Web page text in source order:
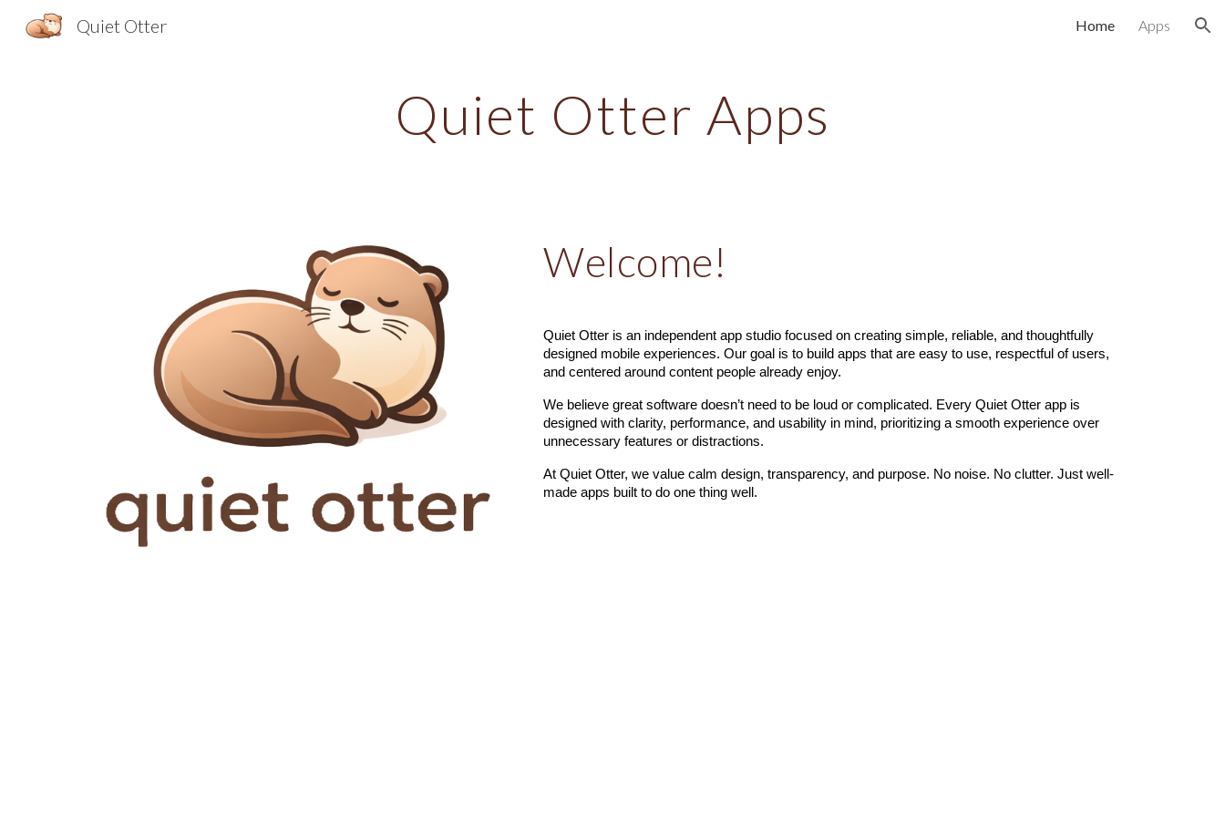
Quiet Otter Home Apps
Quiet Otter Apps
Welcome!
Quiet Otter is an independent app studio focused on creating simple, reliable, and thoughtfully
designed mobile experiences. Our goal is to build apps that are easy to use, respectful of users,
and centered around content people already enjoy.
We believe great software doesn’t need to be loud or complicated. Every Quiet Otter app is
designed with clarity, performance, and usability in mind, prioritizing a smooth experience over
unnecessary features or distractions.
At Quiet Otter, we value calm design, transparency, and purpose. No noise. No clutter. Just well-
made apps built to do one thing well.